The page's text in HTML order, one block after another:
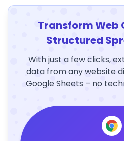
Transform Web
Structured
With just a few clicks,
data from any website
Google Sheets – no